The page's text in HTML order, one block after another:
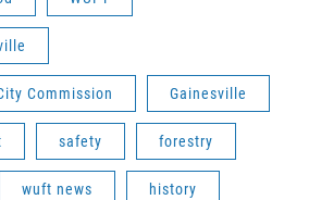
Commission Gainesville
safety forestry
wuft news history